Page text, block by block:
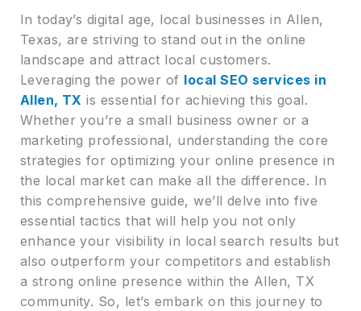
In today’s digital age, local businesses in Allen,
Texas, are striving to stand out in the online
landscape and attract local customers.
Leveraging the power of local SEO services in
Allen, TX is essential for achieving this goal.
Whether you’re a small business owner or a
marketing professional, understanding the core
strategies for optimizing your online presence in
the local market can make all the difference. In
this comprehensive guide, we’ll delve into five
essential tactics that will help you not only
enhance your visibility in local search results but
also outperform your competitors and establish
a strong online presence within the Allen, TX
community. So, let’s embark on this journey to